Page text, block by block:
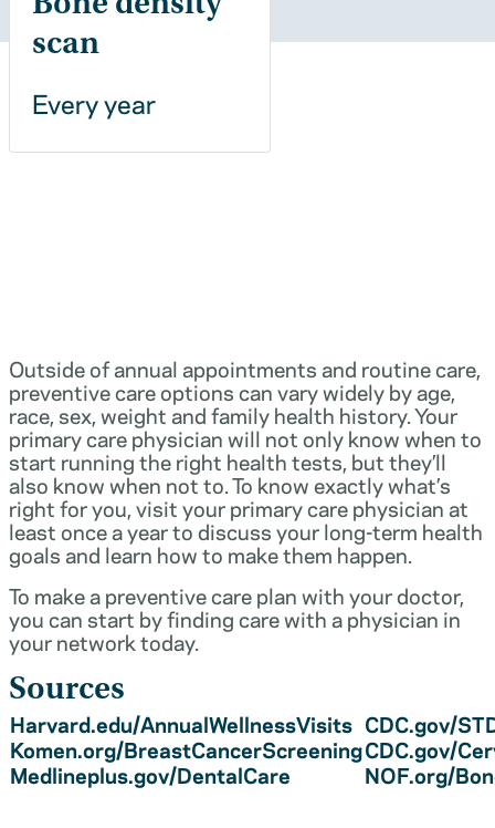
scan
Every year
Outside of annual appointments and routine care,
preventive care options can vary widely by age,
race, sex, weight and family health history. Your
primary care physician will not only know when to
start running the right health tests, but they’ll
also know when not to. To know exactly what’s
right for you, visit your primary care physician at
least once a year to discuss your long-term health
goals and learn how to make them happen.
To make a preventive care plan with your doctor,
you can start by finding care with a physician in
your network today.
Sources
Harvard.edu/AnnualWellnessVisits CDC.gov/
Komen.org/BreastCancerScreeningCDC.gov/
Medlineplus.gov/DentalCare
NOF.org/